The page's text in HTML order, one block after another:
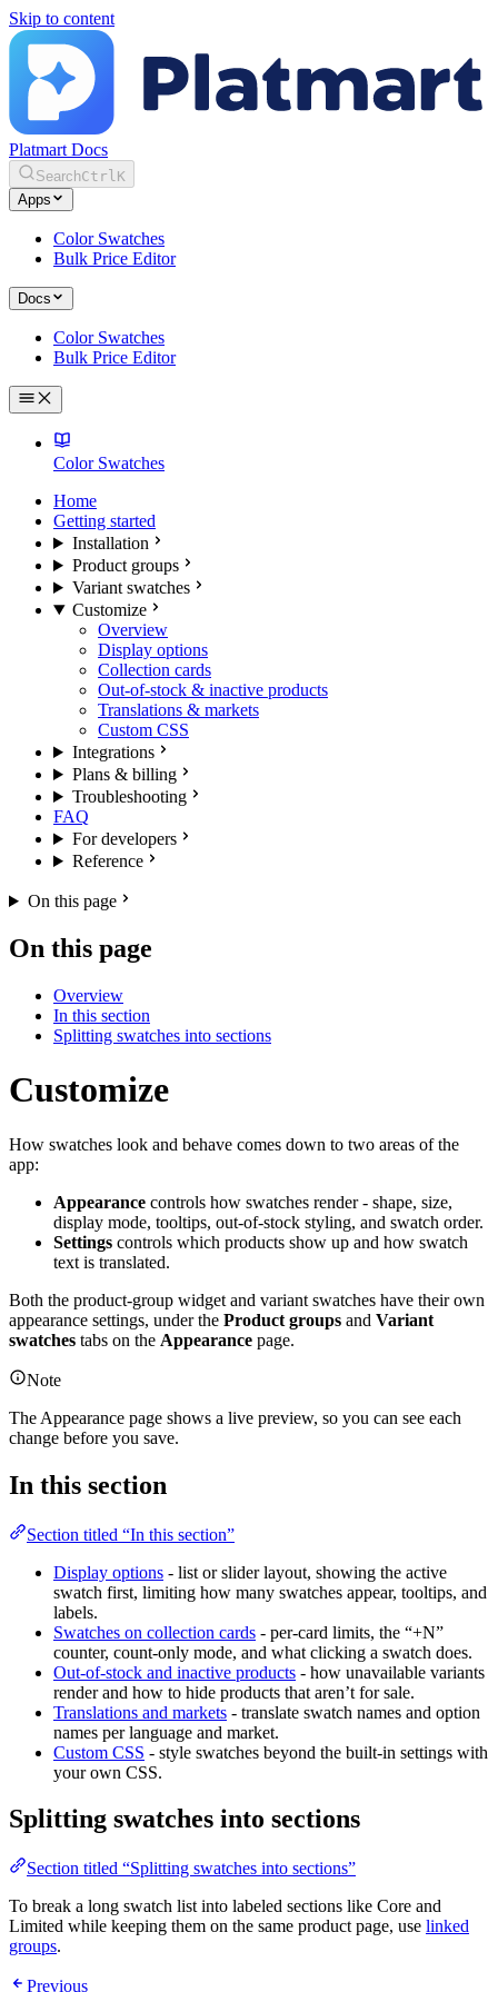
Skip to content
Platmart Docs
SearchCtrlK
Apps
Color Swatches
Bulk Price Editor
Docs
Color Swatches
Bulk Price Editor
Color Swatches
Home
Getting started
Installation
Product groups
Variant swatches
Customize
Overview
Display options
Collection cards
Out-of-stock & inactive products
Translations & markets
Custom CSS
Integrations
Plans & billing
Troubleshooting
FAQ
For developers
Reference
On this page
On this page
Overview
In this section
Splitting swatches into sections
Customize
How swatches look and behave comes down to two areas of the
app:
Appearance controls how swatches render - shape, size,
display mode, tooltips, out-of-stock styling, and swatch order.
Settings controls which products show up and how swatch
text is translated.
Both the product-group widget and variant swatches have their own
appearance settings, under the Product groups and Variant
swatches tabs on the Appearance page.
Note
The Appearance page shows a live preview, so you can see each
change before you save.
In this section
Section titled “In this section”
Display options - list or slider layout, showing the active
swatch first, limiting how many swatches appear, tooltips, and
labels.
Swatches on collection cards - per-card limits, the “+N”
counter, count-only mode, and what clicking a swatch does.
Out-of-stock and inactive products - how unavailable variants
render and how to hide products that aren’t for sale.
Translations and markets - translate swatch names and option
names per language and market.
Custom CSS - style swatches beyond the built-in settings with
your own CSS.
Splitting swatches into sections
Section titled “Splitting swatches into sections”
To break a long swatch list into labeled sections like Core and
Limited while keeping them on the same product page, use linked
groups.
Previous